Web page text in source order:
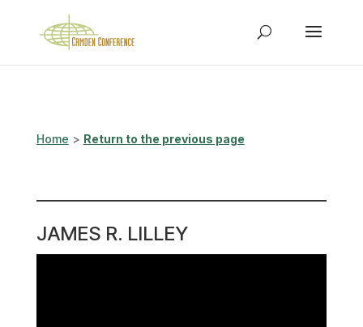
Home > Return to the previous page
JAMES R. LILLEY